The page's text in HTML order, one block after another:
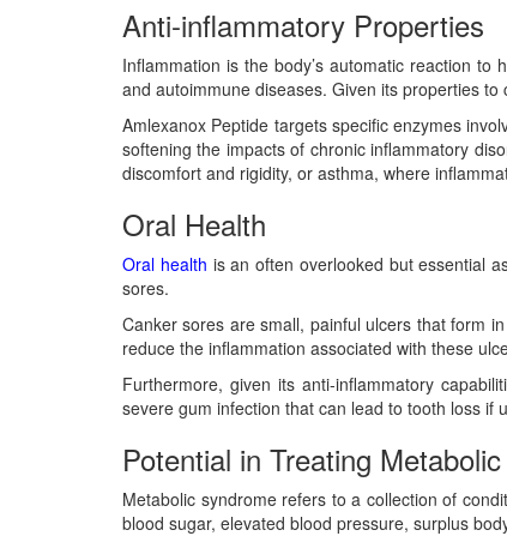
Anti-inflammatory Properties
Inflammation is the body’s automatic reaction
and autoimmune diseases. Given its properties
Amlexanox Peptide targets specific enzymes
softening the impacts of chronic inflammatory
discomfort and rigidity, or asthma, where
Oral Health
Oral health is an often overlooked but essential
sores.
Canker sores are small, painful ulcers that form
reduce the inflammation associated with these
Furthermore, given its anti-inflammatory
severe gum infection that can lead to tooth loss if
Potential in Treating
Metabolic syndrome refers to a collection of
blood sugar, elevated blood pressure, surplus